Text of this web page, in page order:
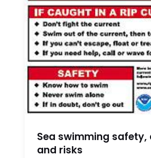
Sea swimming safety,
and risks